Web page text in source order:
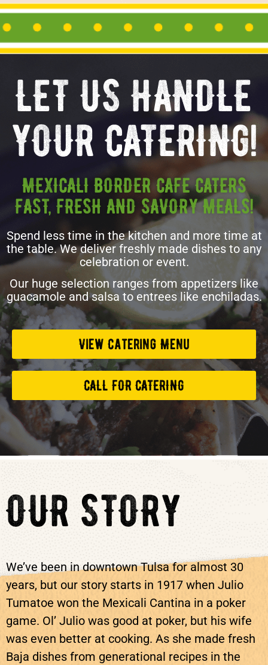
LET US HANDLE
YOUR CATERING!
MEXICALI BORDER CAFE CATERS
FAST, FRESH AND SAVORY MEALS!
Spend less time in the kitchen and more time at
the table. We deliver freshly made dishes to any
celebration or event.
Our huge selection ranges from appetizers like
guacamole and salsa to entrees like enchiladas.
View Catering Menu
CALL FOR CATERING
OUR STORY
We’ve been in downtown Tulsa for almost 30
years, but our story starts in 1917 when Julio
Tumatoe won the Mexicali Cantina in a poker
game. Ol’ Julio was good at poker, but his wife
was even better at cooking. As she made fresh
Baja dishes from generational recipes in the